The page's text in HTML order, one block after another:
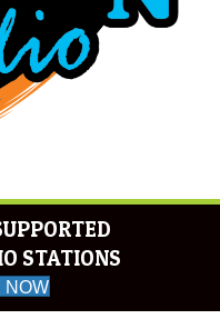
STATIONS
NOW